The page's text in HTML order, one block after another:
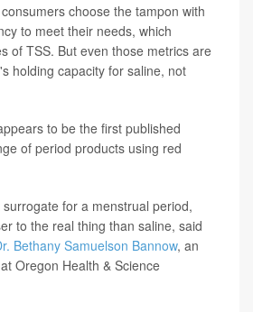
choose the tampon with
to meet their needs, which
of TSS. But even those metrics are
holding capacity for saline, not
to be the first published
of period products using red
for a menstrual period,
to the real thing than saline, said
Bethany Samuelson Bannow, an
Oregon Health & Science